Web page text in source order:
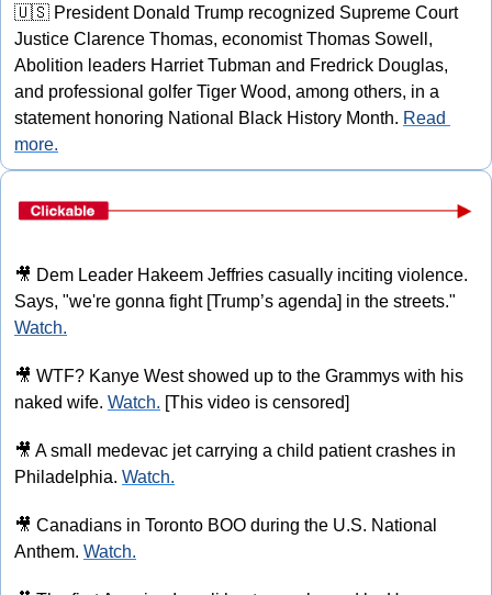
🇺🇸 President Donald Trump recognized Supreme Court
Justice Clarence Thomas, economist Thomas Sowell,
Abolition leaders Harriet Tubman and Fredrick Douglas,
and professional golfer Tiger Wood, among others, in a
statement honoring National Black History Month. Read
more.
🎥 Dem Leader Hakeem Jeffries casually inciting violence.
Watch.
🎥 WTF? Kanye West showed up to the Grammys with his
naked wife. Watch. [This video is censored]
🎥 A small medevac jet carrying a child patient crashes in
Philadelphia. Watch.
🎥 Canadians in Toronto BOO during the U.S. National
Anthem. Watch.